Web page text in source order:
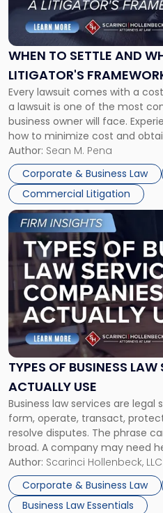
WHEN TO SETTLE AND
LITIGATOR'S
Every lawsuit comes with a
a lawsuit is one of the most
business owner will face.
how to minimize cost and
For many business owners,
entirely through a financial
Author: Sean M. Pena
Corporate & Business Law
Commercial Litigation
Settle
and
When
Fight:
A
Litigator's
Framework"
TYPES OF BUSINESS
ACTUALLY USE
Business law services are
form, operate, transact,
resolve disputes. The phrase
broad. A company may need
month, contract review the
that, and a business dispute
Author: Scarinci Hollenbeck, LLC
Corporate & Business Law
Business Law Essentials
Link
to
post
with
title
-
"Types
of
Business
Law
Services
Actually
Use"